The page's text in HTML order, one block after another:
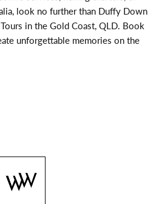
look no further than Duffy Down
in the Gold Coast, QLD. Book
unforgettable memories on the